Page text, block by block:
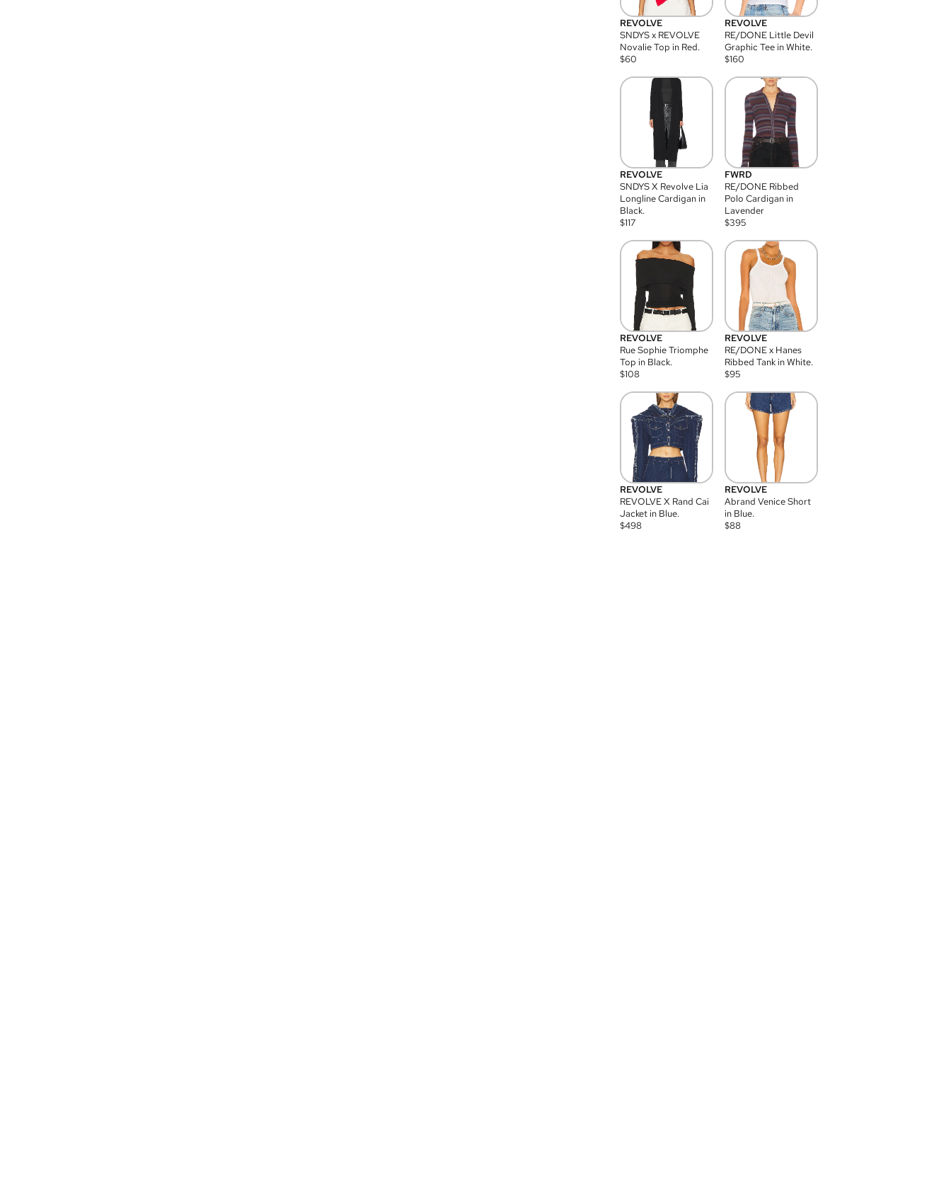
REVOLVE
SNDYS x REVOLVE
Novalie Top in Red.
$60
REVOLVE
RE/DONE Little Devil
Graphic Tee in White.
$160
REVOLVE
SNDYS X Revolve Lia
Longline Cardigan in
Black.
$117
FWRD
RE/DONE Ribbed
Polo Cardigan in
Lavender
$395
REVOLVE
Rue Sophie Triomphe
Top in Black.
$108
REVOLVE
RE/DONE x Hanes
Ribbed Tank in White.
$95
REVOLVE
REVOLVE X Rand Cai
Jacket in Blue.
$498
REVOLVE
Abrand Venice Short
in Blue.
$88